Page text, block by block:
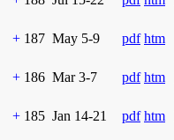
+ 187 May 5-9 pdf htm
+ 186 Mar 3-7 pdf htm
+ 185 Jan 14-21 pdf htm